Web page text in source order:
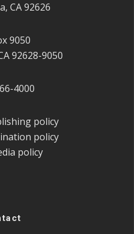
CA 92626
9050
92628-9050
4000
policy
policy
policy